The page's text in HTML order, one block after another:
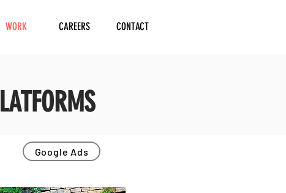
WORK CAREERS CONTACT
Google Ads